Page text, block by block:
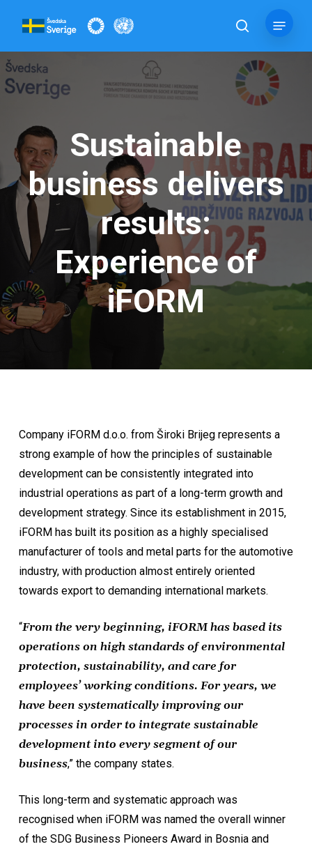
content
search
Sustainable
business delivers
results:
Experience of
iFORM
Company iFORM d.o.o. from Široki Brijeg represents a
strong example of how the principles of sustainable
development can be consistently integrated into
industrial operations as part of a long-term growth and
development strategy. Since its establishment in 2015,
iFORM has built its position as a highly specialised
manufacturer of tools and metal parts for the automotive
industry, with production almost entirely oriented
towards export to demanding international markets.
“From the very beginning, iFORM has based its
operations on high standards of environmental
protection, sustainability, and care for
employees’ working conditions. For years, we
have been systematically improving our
processes in order to integrate sustainable
development into every segment of our
business,” the company states.
This long-term and systematic approach was
recognised when iFORM was named the overall winner
of the SDG Business Pioneers Award in Bosnia and